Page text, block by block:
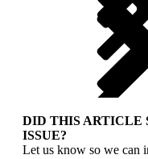
DID THIS ARTICLE
ISSUE?
Let us know so we can